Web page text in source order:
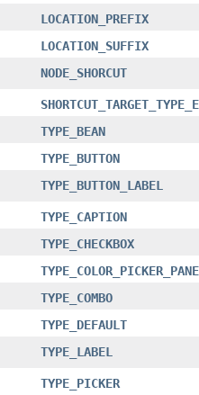
LOCATION_PREFIX
LOCATION_SUFFIX
NODE_SHORCUT
TYPE_BEAN
TYPE_BUTTON
TYPE_BUTTON_LABEL
TYPE_CAPTION
TYPE_CHECKBOX
TYPE_COLOR_PICKER_PANE
TYPE_COMBO
TYPE_DEFAULT
TYPE_LABEL
TYPE_PICKER